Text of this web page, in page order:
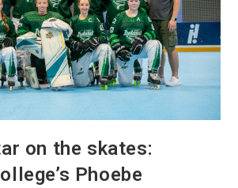
on the skates:
Phoebe